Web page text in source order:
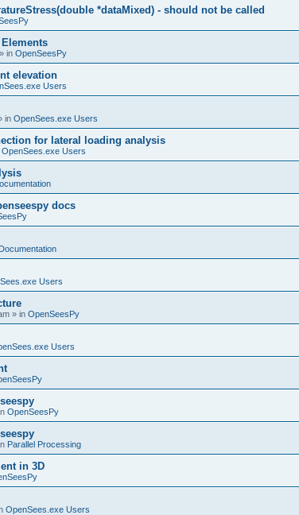
*dataMixed) - should not be called
» in OpenSeesPy
elevation
Users
in OpenSees.exe Users
for lateral loading analysis
OpenSees.exe Users
docs
Documentation
Users
» in OpenSeesPy
Users
OpenSeesPy
Parallel Processing
in 3D
OpenSees.exe Users